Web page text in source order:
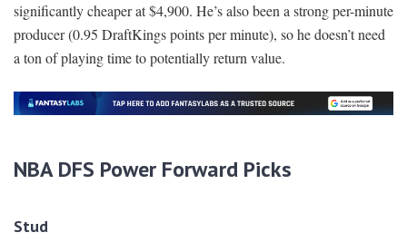
significantly cheaper at $4,900. He’s also been a strong per-minute
producer (0.95 DraftKings points per minute), so he doesn’t need
a ton of playing time to potentially return value.
NBA DFS Power Forward Picks
Stud